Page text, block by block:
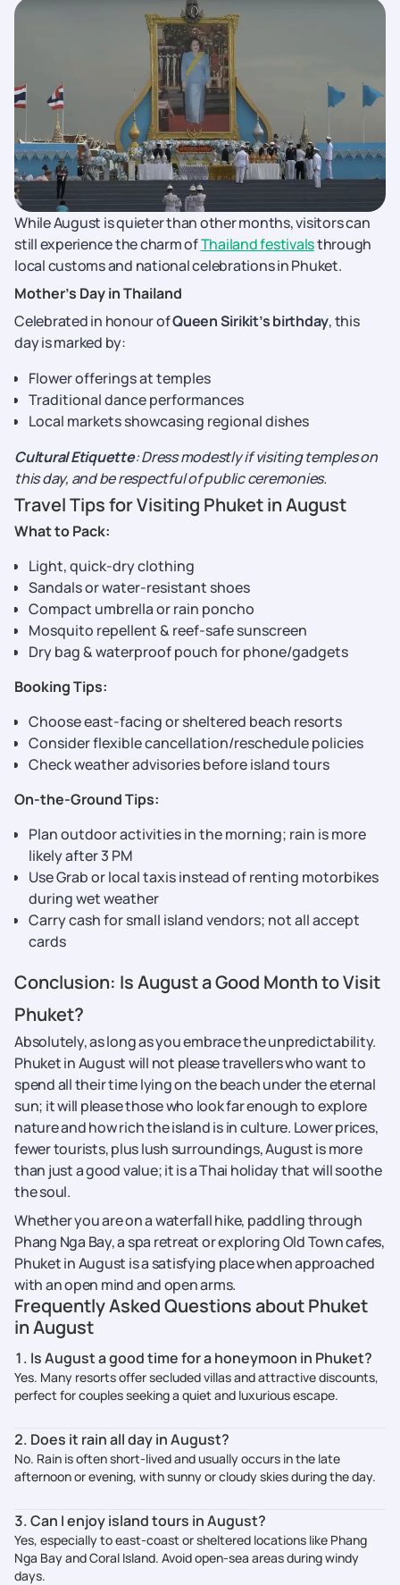
While August is quieter than other months, visitors can
still experience the charm ofThailand festivalsthrough
local customs and national celebrations in Phuket.
Mother’s Day in Thailand
Celebrated in honour ofQueen Sirikit’s birthday, this
day is marked by:
Flower offerings at temples
Traditional dance performances
Local markets showcasing regional dishes
Cultural Etiquette: Dress modestly if visiting temples on
this day, and be respectful of public ceremonies.
Travel Tips for Visiting Phuket in August
What to Pack:
Light, quick-dry clothing
Sandals or water-resistant shoes
Compact umbrella or rain poncho
Mosquito repellent & reef-safe sunscreen
Dry bag & waterproof pouch for phone/gadgets
Booking Tips:
Choose east-facing or sheltered beach resorts
Consider flexible cancellation/reschedule policies
Check weather advisories before island tours
On-the-Ground Tips:
Plan outdoor activities in the morning; rain is more
likely after 3 PM
Use Grab or local taxis instead of renting motorbikes
during wet weather
Carry cash for small island vendors; not all accept
cards
Conclusion: Is August a Good Month to Visit
Phuket?
Absolutely, as long as you embrace the unpredictability.
Phuket in August will not please travellers who want to
spend all their time lying on the beach under the eternal
sun; it will please those who look far enough to explore
nature and how rich the island is in culture. Lower prices,
fewer tourists, plus lush surroundings, August is more
than just a good value; it is a Thai holiday that will soothe
the soul.
Whether you are on a waterfall hike, paddling through
Phang Nga Bay, a spa retreat or exploring Old Town cafes,
Phuket in August is a satisfying place when approached
with an open mind and open arms.
Frequently Asked Questions about Phuket
in August
1. Is August a good time for a honeymoon in Phuket?
Yes. Many resorts offer secluded villas and attractive discounts,
perfect for couples seeking a quiet and luxurious escape.
2. Does it rain all day in August?
No. Rain is often short-lived and usually occurs in the late
afternoon or evening, with sunny or cloudy skies during the day.
3. Can I enjoy island tours in August?
Yes, especially to east-coast or sheltered locations like Phang
Nga Bay and Coral Island. Avoid open-sea areas during windy
days.